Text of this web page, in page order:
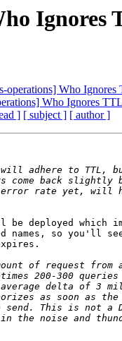
Ignores
operations] Who Ignores
Who Ignores
] [ subject ] [ author ]
deployed which
names, so you'll